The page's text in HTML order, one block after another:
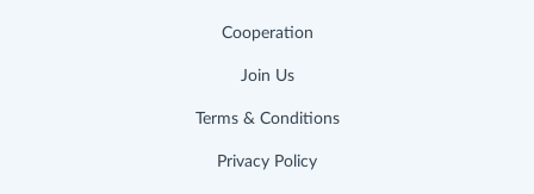
Cooperation
Join Us
Terms & Conditions
Privacy Policy